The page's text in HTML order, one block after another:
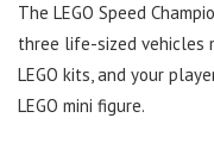
The LEGO Speed
three life-sized vehicles
LEGO kits, and your
LEGO mini figure.